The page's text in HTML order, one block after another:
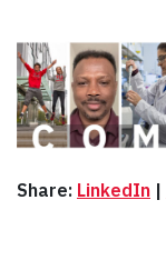
Share: LinkedIn |